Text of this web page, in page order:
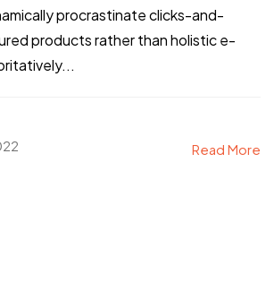
procrastinate clicks-and-
products rather than holistic e-
Read More